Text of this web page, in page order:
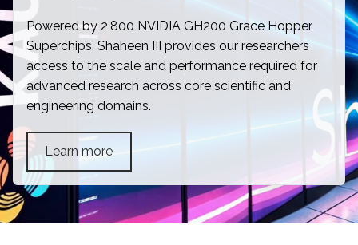
Powered by 2,800 NVIDIA GH200 Grace Hopper
Superchips, Shaheen III provides our researchers
access to the scale and performance required for
advanced research across core scientific and
engineering domains.
Learn more